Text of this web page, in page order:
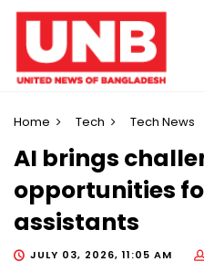
Home Tech Tech News
AI brings
opportunities
assistants
JULY 03, 2026, 11:05 AM